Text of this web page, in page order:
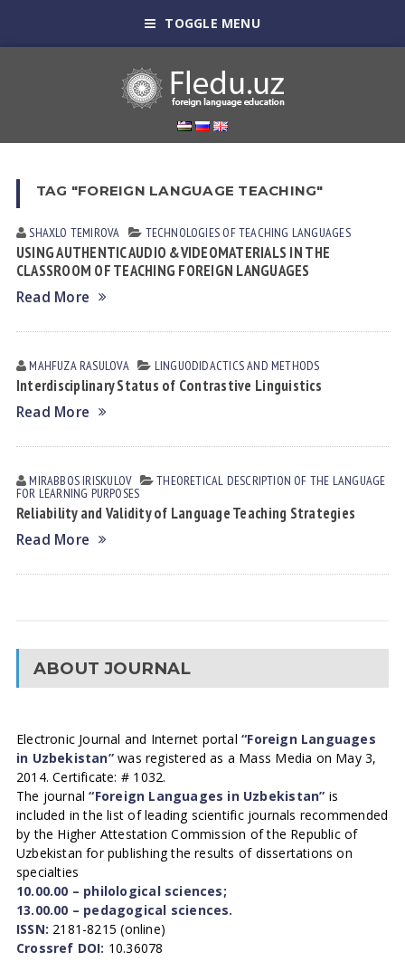
TOGGLE MENU
TAG "FOREIGN LANGUAGE TEACHING"
SHAXLO TEMIROVА TECHNOLOGIES OF TEACHING LANGUAGES
USING AUTHENTIC AUDIO &VIDEOMATERIALS IN THE
CLASSROOM OF TEACHING FOREIGN LANGUAGES
Read More
MAHFUZA RАSULOVА LINGUODIDACTICS AND METHODS
Interdisciplinary Status оf Contrastive Linguistics
Read More
MIRABBOS IRISKULOV THEORETICAL DESCRIPTION OF THE LANGUAGE
FOR LEARNING PURPOSES
Reliability and Validity of Language Teaching Strategies
Read More
ABOUT JOURNAL
Electronic Journal and Internet portal“Foreign Languages
in Uzbekistan”was registered as a Mass Media on May 3,
2014. Certificate: # 1032.
The journal“Foreign Languages in Uzbekistan” is
included in the list of leading scientific journals recommended
by the Higher Attestation Commission of the Republic of
Uzbekistan for publishing the results of dissertations on
specialties
10.00.00 – philological sciences;
13.00.00 – pedagogical sciences.
ISSN: 2181-8215 (online)
Crossref DOI: 10.36078